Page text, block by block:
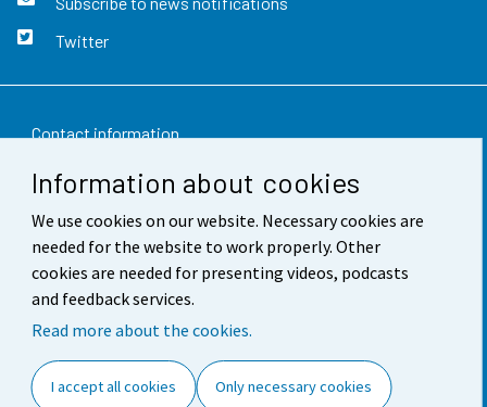
Information about cookies
We use cookies on our website. Necessary cookies are
needed for the website to work properly. Other
cookies are needed for presenting videos, podcasts
and feedback services.
Read more about the cookies.
I accept all cookies Only necessary cookies
Twitter
Contact information
Feedback
Terms of use
Data protection
Accessibility
Cookie settings